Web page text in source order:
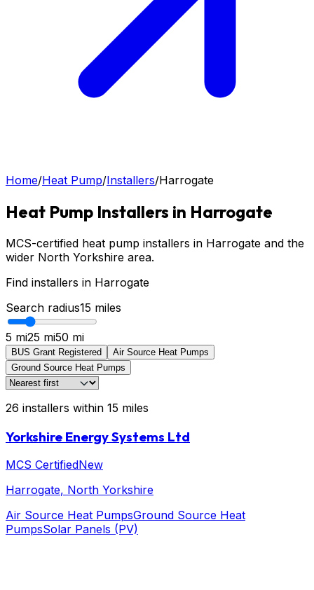
Home/Heat Pump/Installers/Harrogate
Heat Pump Installers in Harrogate
MCS-certified heat pump installers in Harrogate and the
wider North Yorkshire area.
Find installers in Harrogate
Search radius15 miles
5 mi25 mi50 mi
BUS Grant Registered
Air Source Heat Pumps
Ground Source Heat Pumps
26 installers within 15 miles
Yorkshire Energy Systems Ltd
MCS CertifiedNew
Harrogate, North Yorkshire
Air Source Heat PumpsGround Source Heat
PumpsSolar Panels (PV)